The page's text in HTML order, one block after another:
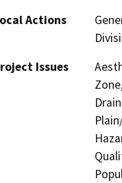
Actions
Issues